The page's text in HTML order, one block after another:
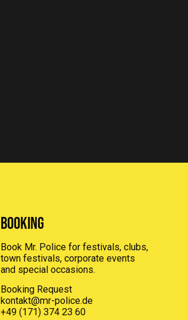
Booking
Book Mr. Police for festivals, clubs,
town festivals, corporate events
and special occasions.
Booking Request
kontakt@mr-police.de
+49 (171) 374 23 60